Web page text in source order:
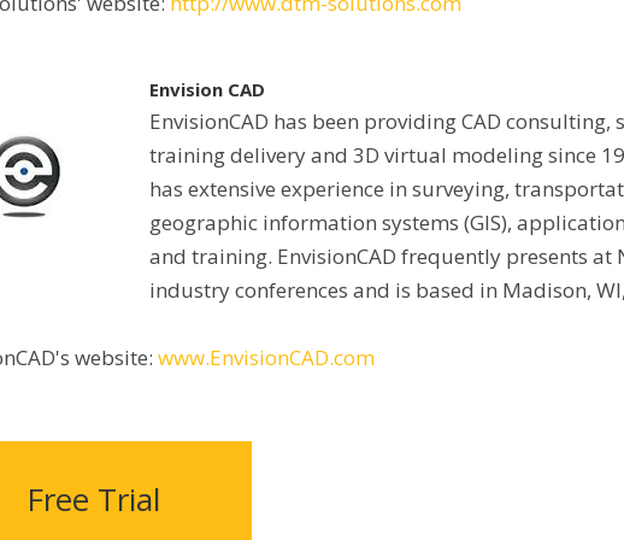
Envision CAD
EnvisionCAD has been providing CAD
training delivery and 3D virtual modeling since
has extensive experience in surveying,
geographic information systems (GIS),
and training. EnvisionCAD frequently presents at
industry conferences and is based in Madison,
website: www.EnvisionCAD.com
Free Trial